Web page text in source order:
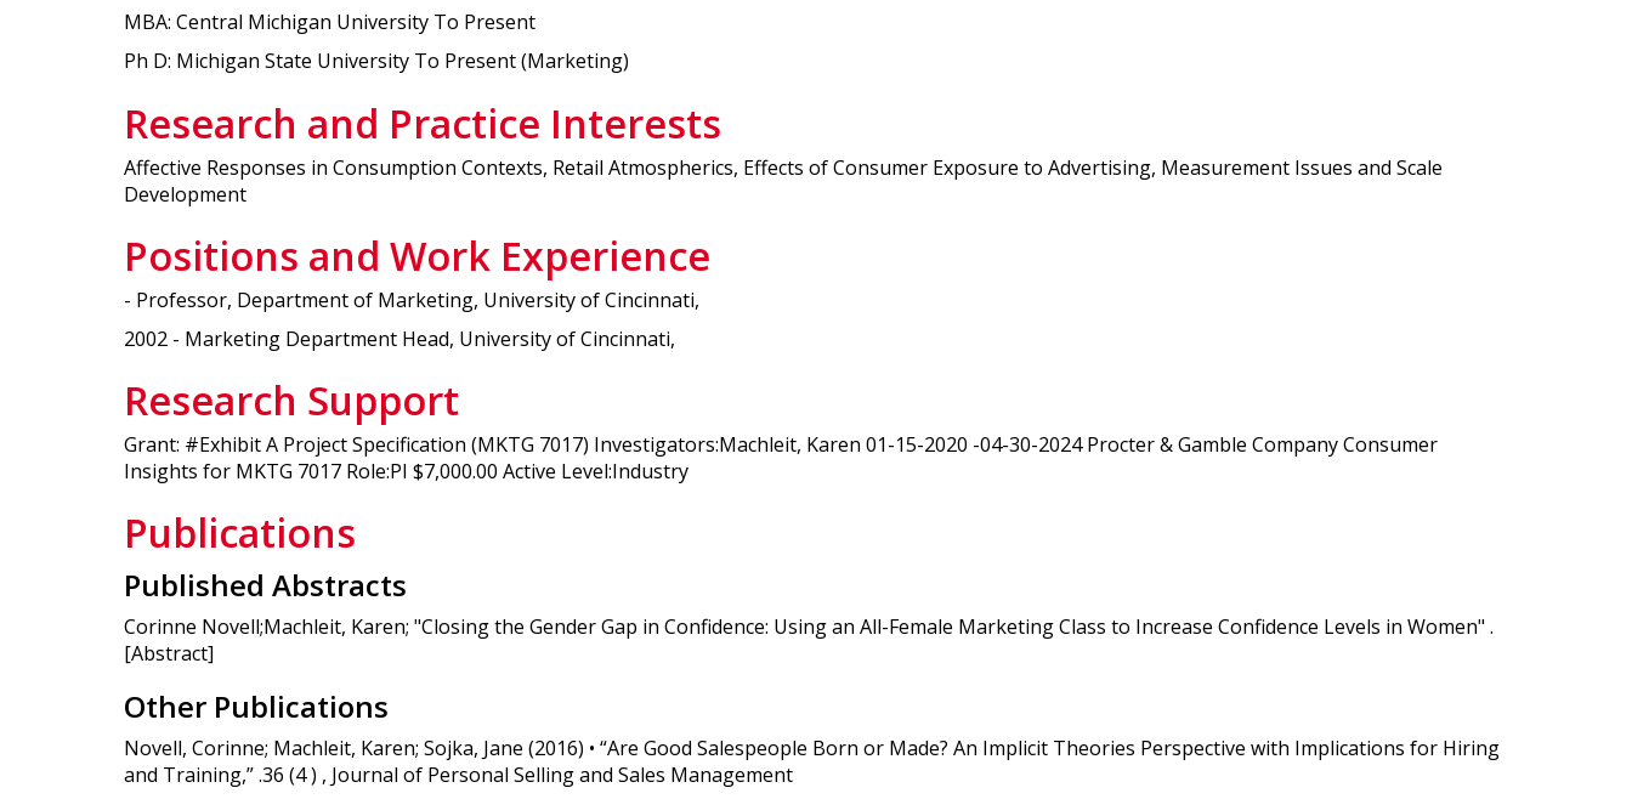
MBA: Central Michigan University To Present
Ph D: Michigan State University To Present (Marketing)
Research and Practice Interests
Affective Responses in Consumption Contexts, Retail Atmospherics, Effects of Consumer Exposure to Advertising, Measurement Issues and Scale
Development
Positions and Work Experience
- Professor, Department of Marketing, University of Cincinnati,
2002 - Marketing Department Head, University of Cincinnati,
Research Support
Grant: #Exhibit A Project Specification (MKTG 7017) Investigators:Machleit, Karen 01-15-2020 -04-30-2024 Procter & Gamble Company Consumer
Insights for MKTG 7017 Role:PI $7,000.00 Active Level:Industry
Publications
Published Abstracts
Corinne Novell;Machleit, Karen; "Closing the Gender Gap in Confidence: Using an All-Female Marketing Class to Increase Confidence Levels in Women" .
[Abstract]
Other Publications
Novell, Corinne; Machleit, Karen; Sojka, Jane (2016) • “Are Good Salespeople Born or Made? An Implicit Theories Perspective with Implications for Hiring
and Training,” .36 (4 ) , Journal of Personal Selling and Sales Management